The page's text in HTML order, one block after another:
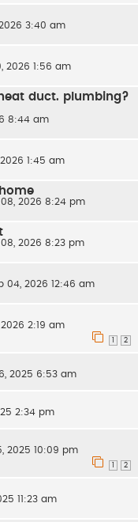
2026 3:40 am
2026 1:56 am
duct. plumbing?
8:44 am
1:45 am
08, 2026 8:24 pm
2026 8:23 pm
04, 2026 12:46 am
2:19 am
2
2025 6:53 am
2:34 pm
2025 10:09 pm
1 2
11:23 am